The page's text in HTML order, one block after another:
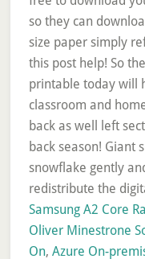
Samsung A2 Core
Oliver Minestrone
On, Azure On-